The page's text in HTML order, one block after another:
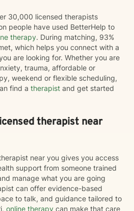
30,000 licensed therapists
people have used BetterHelp to
therapy. During matching, 93%
which helps you connect with a
are looking for. Whether you are
trauma, affordable or
weekend or flexible scheduling,
find a therapist and get started
therapist near
near you gives you access
support from someone trained
manage what you are going
can offer evidence-based
to talk, and guidance tailored to
online therapy can make that care